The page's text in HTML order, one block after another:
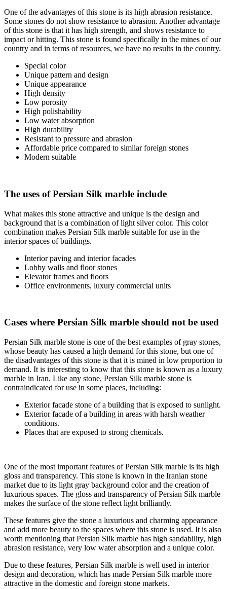
One of the advantages of this stone is its high abrasion resistance.
Some stones do not show resistance to abrasion. Another advantage
of this stone is that it has high strength, and shows resistance to
impact or hitting. This stone is found specifically in the mines of our
country and in terms of resources, we have no results in the country.
Special color
Unique pattern and design
Unique appearance
High density
Low porosity
High polishability
Low water absorption
High durability
Resistant to pressure and abrasion
Affordable price compared to similar foreign stones
Modern suitable
The uses of Persian Silk marble include
What makes this stone attractive and unique is the design and
background that is a combination of light silver color. This color
combination makes Persian Silk marble suitable for use in the
interior spaces of buildings.
Interior paving and interior facades
Lobby walls and floor stones
Elevator frames and floors
Office environments, luxury commercial units
Cases where Persian Silk marble should not be used
Persian Silk marble stone is one of the best examples of gray stones,
whose beauty has caused a high demand for this stone, but one of
the disadvantages of this stone is that it is mined in low proportion to
demand. It is interesting to know that this stone is known as a luxury
marble in Iran. Like any stone, Persian Silk marble stone is
contraindicated for use in some places, including:
Exterior facade stone of a building that is exposed to sunlight.
Exterior facade of a building in areas with harsh weather
conditions.
Places that are exposed to strong chemicals.
One of the most important features of Persian Silk marble is its high
gloss and transparency. This stone is known in the Iranian stone
market due to its light gray background color and the creation of
luxurious spaces. The gloss and transparency of Persian Silk marble
makes the surface of the stone reflect light brilliantly.
These features give the stone a luxurious and charming appearance
and add more beauty to the spaces where this stone is used. It is also
worth mentioning that Persian Silk marble has high sandability, high
abrasion resistance, very low water absorption and a unique color.
Due to these features, Persian Silk marble is well used in interior
design and decoration, which has made Persian Silk marble more
attractive in the domestic and foreign stone markets.